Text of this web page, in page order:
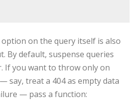
option on the query itself is also
By default, suspense queries
If you want to throw only on
say, treat a 404 as empty data
— pass a function: